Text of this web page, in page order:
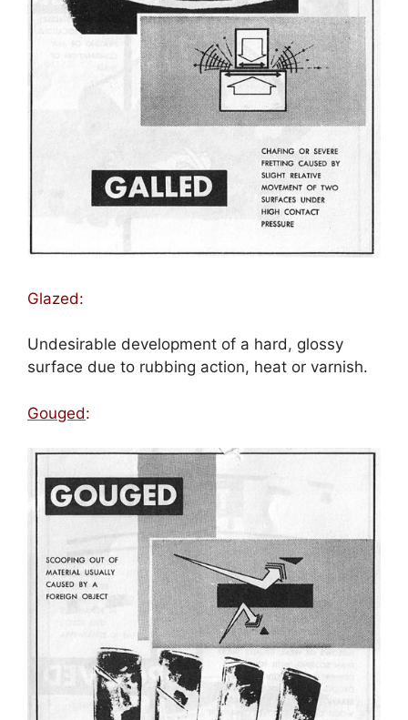
Glazed:
Undesirable development of a hard, glossy
surface due to rubbing action, heat or varnish.
Gouged: